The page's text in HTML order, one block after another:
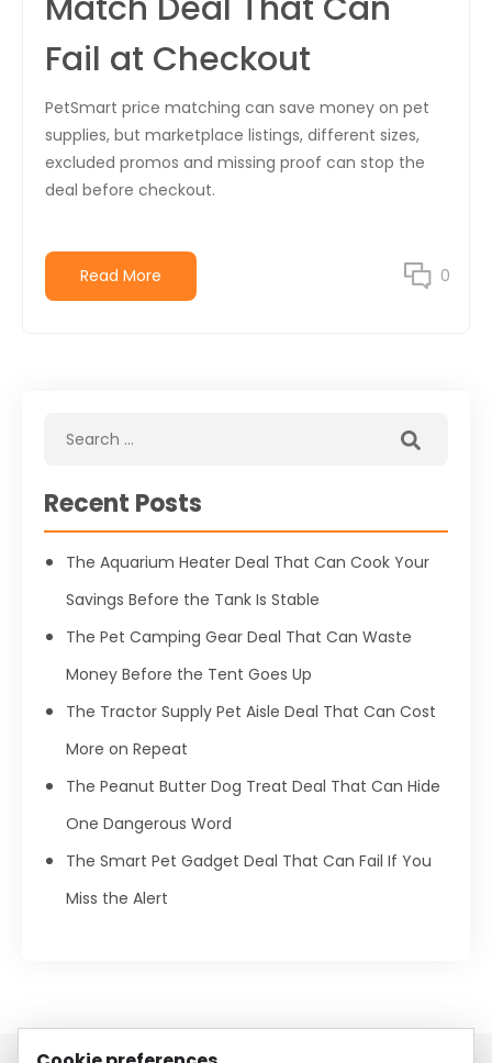
Fail at Checkout
PetSmart price matching can save money on pet
supplies, but marketplace listings, different sizes,
excluded promos and missing proof can stop the
deal before checkout.
Read More 0
Recent Posts
The Aquarium Heater Deal That Can Cook Your
Savings Before the Tank Is Stable
The Pet Camping Gear Deal That Can Waste
Money Before the Tent Goes Up
The Tractor Supply Pet Aisle Deal That Can Cost
More on Repeat
The Peanut Butter Dog Treat Deal That Can Hide
One Dangerous Word
The Smart Pet Gadget Deal That Can Fail If You
Miss the Alert